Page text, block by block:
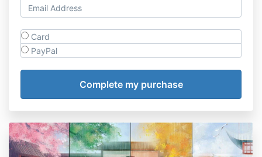
Card
PayPal